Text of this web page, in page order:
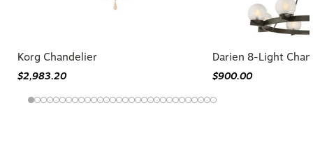
Korg Chandelier
$2,983.20
Darien 8-Light
$900.00